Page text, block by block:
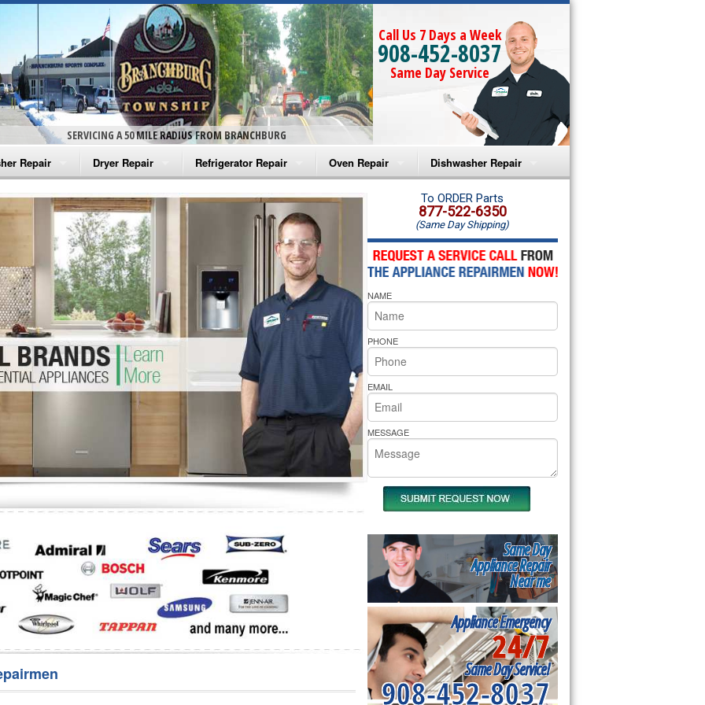
SERVICING A 50 MILE RADIUS FROM BRANCHBURG
Call Us 7 Days a Week
908-452-8037
Same Day Service
Repair
Washer Repair
Washer Repair
Washer Repair
Washer Repair
Washer Repair
Repair
Dryer Repair
Amana Dryer Repair
Maytag Dryer Repair
Whirlpool Dryer Repair
GE Dryer Repair
Refrigerator Repair
Amana Refrigerator Repair
Whirlpool Refrigerator Repair
GE Refrigerator Repair
Turbo Air Repair
Oven Repair
Amana Microwave Repair
Amana Oven Repair
Whirlpool Microwave Repair
Whirlpool Oven Repair
Whirlpool Cooktop Repair
Bakers Pride Repair
Dishwasher Repair
Amana Dishwasher Repair
Whirlpool Dishwasher Repair
To ORDER Parts
877-522-6350
(Same Day Shipping)
NAME
PHONE
EMAIL
MESSAGE
Same Day
Appliance Repair
Near me
Appliance Emergency
24/7
Same Day Service!
908-452-8037